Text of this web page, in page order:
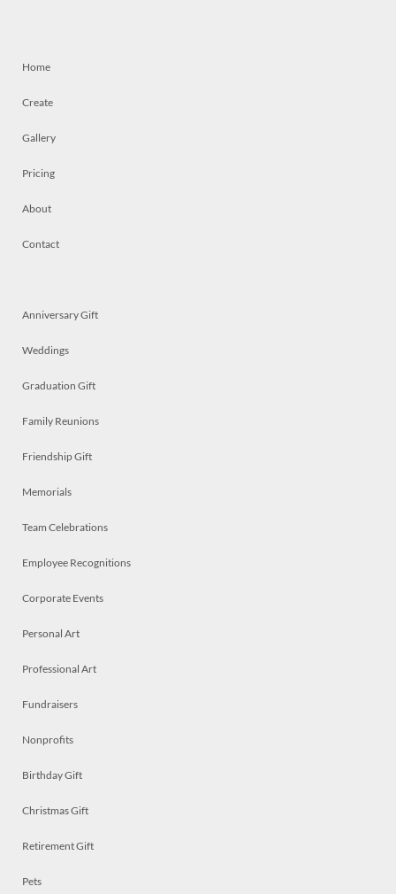
Home
Create
Gallery
Pricing
About
Contact
Anniversary Gift
Weddings
Graduation Gift
Family Reunions
Friendship Gift
Memorials
Team Celebrations
Employee Recognitions
Corporate Events
Personal Art
Professional Art
Fundraisers
Nonprofits
Birthday Gift
Christmas Gift
Retirement Gift
Pets